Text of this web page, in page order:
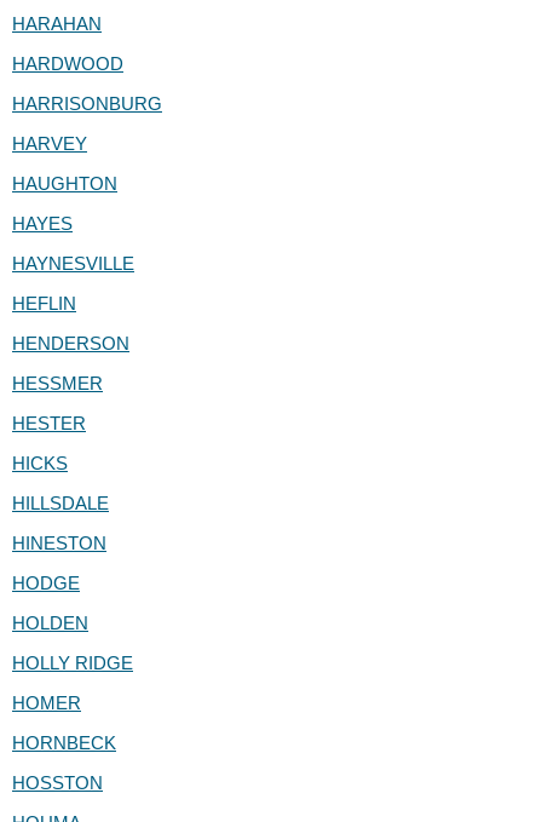
HARAHAN
HARDWOOD
HARRISONBURG
HARVEY
HAUGHTON
HAYES
HAYNESVILLE
HEFLIN
HENDERSON
HESSMER
HESTER
HICKS
HILLSDALE
HINESTON
HODGE
HOLDEN
HOLLY RIDGE
HOMER
HORNBECK
HOSSTON